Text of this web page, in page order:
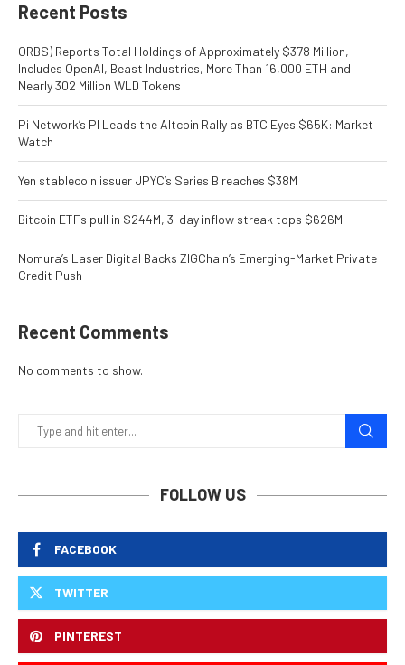
Recent Posts
ORBS) Reports Total Holdings of Approximately $378 Million,
Includes OpenAI, Beast Industries, More Than 16,000 ETH and
Nearly 302 Million WLD Tokens
Pi Network’s PI Leads the Altcoin Rally as BTC Eyes $65K: Market
Watch
Yen stablecoin issuer JPYC’s Series B reaches $38M
Bitcoin ETFs pull in $244M, 3-day inflow streak tops $626M
Nomura’s Laser Digital Backs ZIGChain’s Emerging-Market Private
Credit Push
Recent Comments
No comments to show.
FOLLOW US
FACEBOOK
TWITTER
PINTEREST